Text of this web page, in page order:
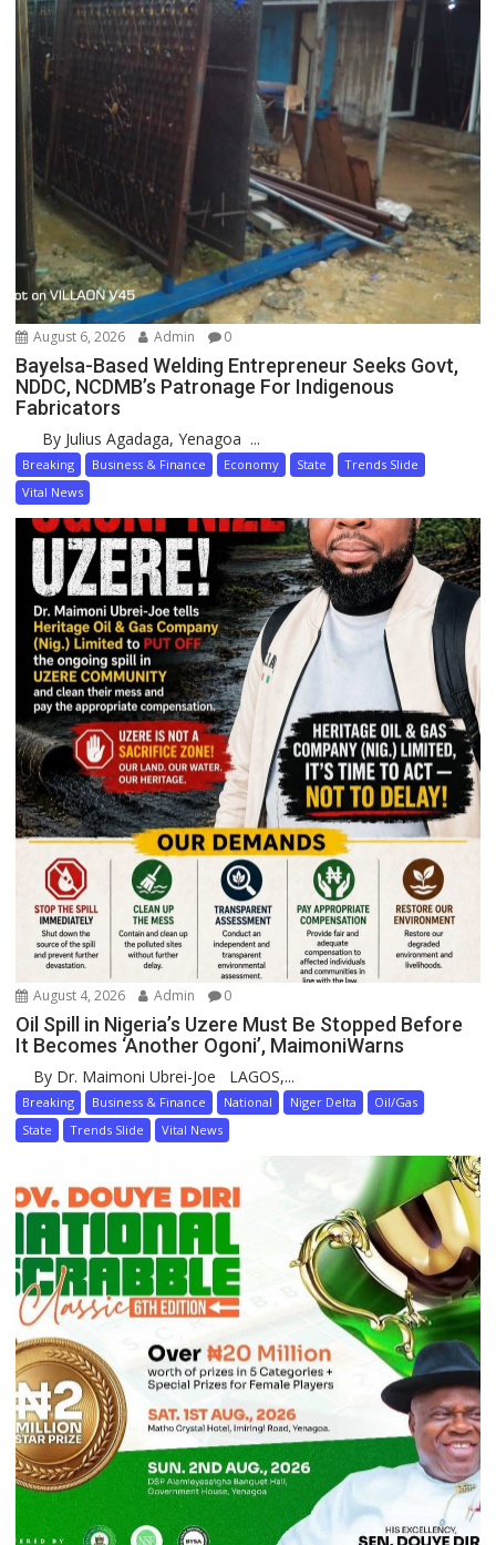
August 6, 2026 Admin 0
Bayelsa-Based Welding Entrepreneur Seeks Govt,
NDDC, NCDMB’s Patronage For Indigenous
Fabricators
By Julius Agadaga, Yenagoa ...
Breaking Business & Finance Economy State
Trends Slide
Vital News
August 4, 2026 Admin 0
Oil Spill in Nigeria’s Uzere Must Be Stopped Before
It Becomes ‘Another Ogoni’, MaimoniWarns
By Dr. Maimoni Ubrei-Joe LAGOS,...
Breaking Business & Finance National Niger Delta
Oil/Gas
State
Trends Slide Vital News